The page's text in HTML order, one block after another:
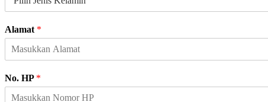
Alamat *
A
l
No. HP *